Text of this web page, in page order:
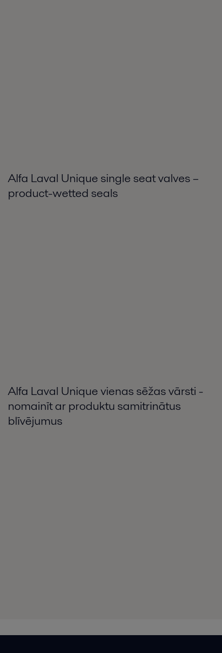
Alfa Laval Unique single seat valves –
product-wetted seals
Alfa Laval Unique vienas sēžas vārsti -
nomainīt ar produktu samitrinātus
blīvējumus